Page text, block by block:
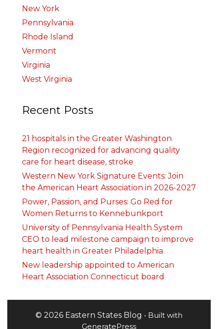
New York
Pennsylvania
Rhode Island
Vermont
Virginia
West Virginia
Recent Posts
21 hospitals in the Greater Washington
Region recognized for advancing quality
care for heart disease, stroke
Western New York Signature Events: Join
the American Heart Association in 2026-2027
Power, Passion, and Purses: Go Red for
Women Returns to Kennebunkport
University of Pennsylvania Health System
CEO to lead milestone campaign to improve
heart health in Greater Philadelphia
New leadership appointed to American
Heart Association Connecticut board
© 2026 Eastern States Blog • Built with
GeneratePress